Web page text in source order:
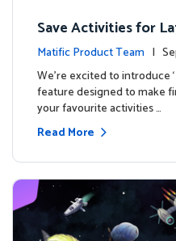
Save Activities for
sts Feature
Matific Product Team |
es
We're excited to introduce
feature designed to make
your favourite activities …
Read More